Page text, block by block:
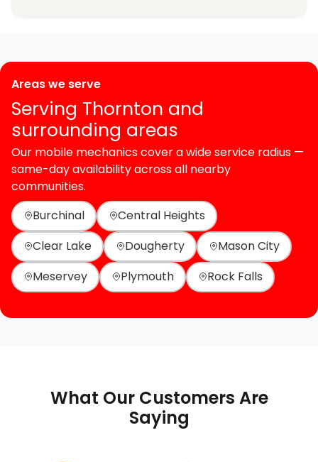
Areas we serve
Serving Thornton and
surrounding areas
Our mobile mechanics cover a wide service radius —
same-day availability across all nearby
communities.
Burchinal
Central Heights
Clear Lake
Dougherty
Mason City
Meservey
Plymouth Rock Falls
What Our Customers Are
Saying